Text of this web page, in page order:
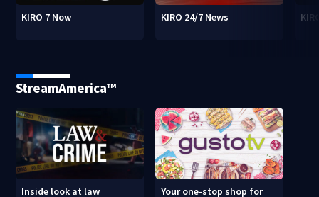
KIRO 7 Now KIRO 24/7 News
StreamAmerica™
Inside look at law
Your one-stop shop for